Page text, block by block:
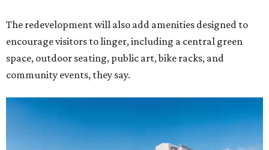
The redevelopment will also add amenities designed to
encourage visitors to linger, including a central green
space, outdoor seating, public art, bike racks, and
community events, they say.